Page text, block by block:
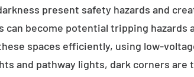
present safety hazards and
can become potential tripping
spaces efficiently, using low-
and pathway lights, dark corners are